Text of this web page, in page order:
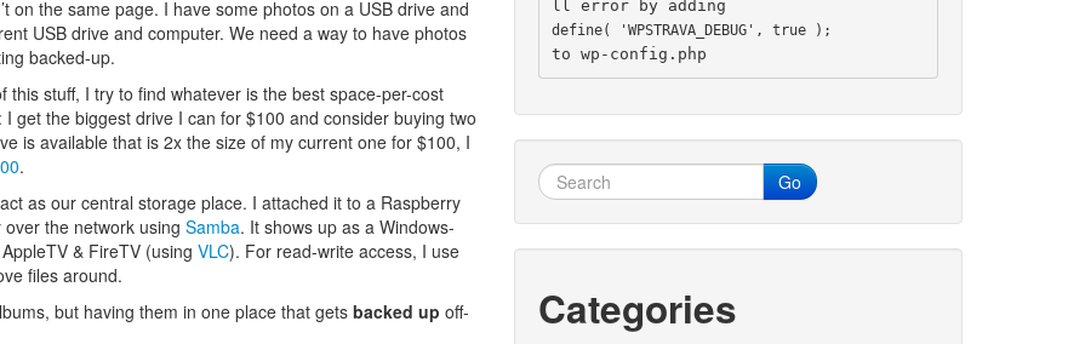
on the same page. I have some photos on a USB drive and
USB drive and computer. We need a way to have photos
backed-up.
stuff, I try to find whatever is the best space-per-cost
get the biggest drive I can for $100 and consider buying two
is available that is 2x the size of my current one for $100, I
.
as our central storage place. I attached it to a Raspberry
the network using Samba. It shows up as a Windows-
& FireTV (using VLC). For read-write access, I use
files around.
but having them in one place that gets backed up off-
ll error by adding
define( 'WPSTRAVA_DEBUG', true );
to wp-config.php
Go
Categories